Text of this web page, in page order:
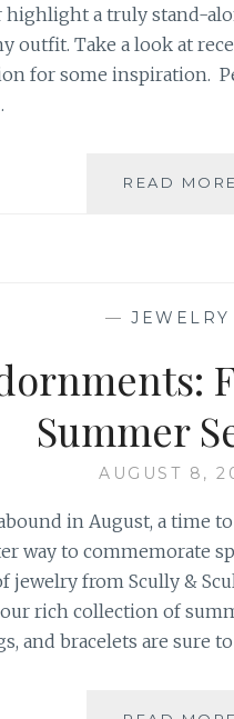
highlight a truly stand-
outfit. Take a look at
for some inspiration.
READ MORE
—JEWELRY
Summer
AUGUST 8,
in August, a time
way to commemorate
jewelry from Scully &
rich collection of
and bracelets are sure